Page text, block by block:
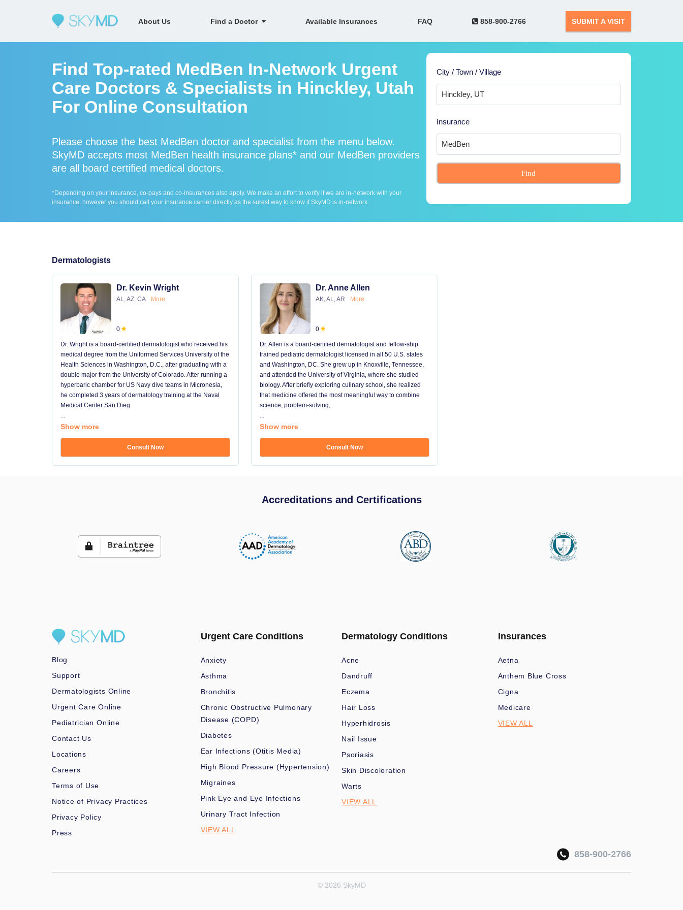
About Us Find a Doctor Available Insurances FAQ 858-900-2766 SUBMIT A VISIT
Find Top-rated MedBen In-Network Urgent
Care Doctors & Specialists in Hinckley, Utah
For Online Consultation
Please choose the best MedBen doctor and specialist from the menu below.
SkyMD accepts most MedBen health insurance plans* and our MedBen providers
are all board certified medical doctors.
*Depending on your insurance, co-pays and co-insurances also apply. We make an effort to verify if we are in-network with your
insurance, however you should call your insurance carrier directly as the surest way to know if SkyMD is in-network.
City / Town / Village
Insurance
Find
Dermatologists
Dr. Kevin Wright
AL, AZ, CA More
0
Dr. Wright is a board-certified dermatologist who received his
medical degree from the Uniformed Services University of the
Health Sciences in Washington, D.C., after graduating with a
double major from the University of Colorado. After running a
hyperbaric chamber for US Navy dive teams in Micronesia,
he completed 3 years of dermatology training at the Naval
Medical Center San Dieg
...
Show more
Consult Now
Dr. Anne Allen
AK, AL, AR More
0
Dr. Allen is a board-certified dermatologist and fellow-ship
trained pediatric dermatologist licensed in all 50 U.S. states
and Washington, DC. She grew up in Knoxville, Tennessee,
and attended the University of Virginia, where she studied
biology. After briefly exploring culinary school, she realized
that medicine offered the most meaningful way to combine
science, problem-solving,
...
Show more
Consult Now
Accreditations and Certifications
Blog
Support
Dermatologists Online
Urgent Care Online
Pediatrician Online
Contact Us
Locations
Careers
Terms of Use
Notice of Privacy Practices
Privacy Policy
Press
Urgent Care Conditions
Anxiety
Asthma
Bronchitis
Chronic Obstructive Pulmonary
Disease (COPD)
Diabetes
Ear Infections (Otitis Media)
High Blood Pressure (Hypertension)
Migraines
Pink Eye and Eye Infections
Urinary Tract Infection
VIEW ALL
Dermatology Conditions
Acne
Dandruff
Eczema
Hair Loss
Hyperhidrosis
Nail Issue
Psoriasis
Skin Discoloration
Warts
VIEW ALL
Insurances
Aetna
Anthem Blue Cross
Cigna
Medicare
VIEW ALL
858-900-2766
© 2026 SkyMD